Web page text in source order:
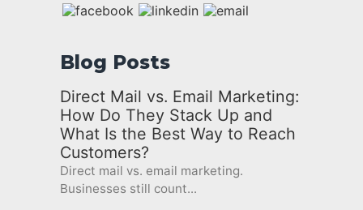
Blog Posts
Direct Mail vs. Email Marketing:
How Do They Stack Up and
What Is the Best Way to Reach
Customers?
Direct mail vs. email marketing.
Businesses still count...